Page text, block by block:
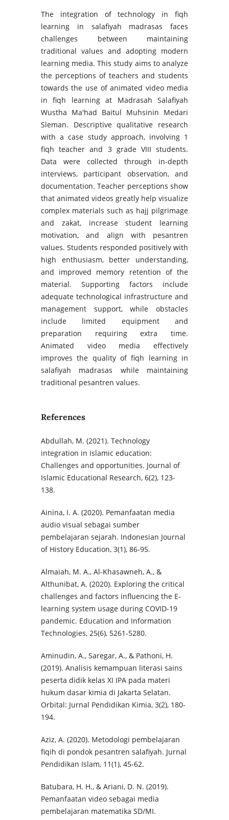
The integration of technology in fiqh
learning in salafiyah madrasas faces
challenges between maintaining
traditional values and adopting modern
learning media. This study aims to analyze
the perceptions of teachers and students
towards the use of animated video media
in fiqh learning at Madrasah Salafiyah
Wustha Ma'had Baitul Muhsinin Medari
Sleman. Descriptive qualitative research
with a case study approach, involving 1
fiqh teacher and 3 grade VIII students.
Data were collected through in-depth
interviews, participant observation, and
documentation. Teacher perceptions show
that animated videos greatly help visualize
complex materials such as hajj pilgrimage
and zakat, increase student learning
motivation, and align with pesantren
values. Students responded positively with
high enthusiasm, better understanding,
and improved memory retention of the
material. Supporting factors include
adequate technological infrastructure and
management support, while obstacles
include limited equipment and
preparation requiring extra time.
Animated video media effectively
improves the quality of fiqh learning in
salafiyah madrasas while maintaining
traditional pesantren values.
References
Abdullah, M. (2021). Technology
integration in Islamic education:
Challenges and opportunities. Journal of
Islamic Educational Research, 6(2), 123-
138.
Ainina, I. A. (2020). Pemanfaatan media
audio visual sebagai sumber
pembelajaran sejarah. Indonesian Journal
of History Education, 3(1), 86-95.
Almaiah, M. A., Al-Khasawneh, A., &
Althunibat, A. (2020). Exploring the critical
challenges and factors influencing the E-
learning system usage during COVID-19
pandemic. Education and Information
Technologies, 25(6), 5261-5280.
Aminudin, A., Saregar, A., & Pathoni, H.
(2019). Analisis kemampuan literasi sains
peserta didik kelas XI IPA pada materi
hukum dasar kimia di Jakarta Selatan.
Orbital: Jurnal Pendidikan Kimia, 3(2), 180-
194.
Aziz, A. (2020). Metodologi pembelajaran
fiqih di pondok pesantren salafiyah. Jurnal
Pendidikan Islam, 11(1), 45-62.
Batubara, H. H., & Ariani, D. N. (2019).
Pemanfaatan video sebagai media
pembelajaran matematika SD/MI.